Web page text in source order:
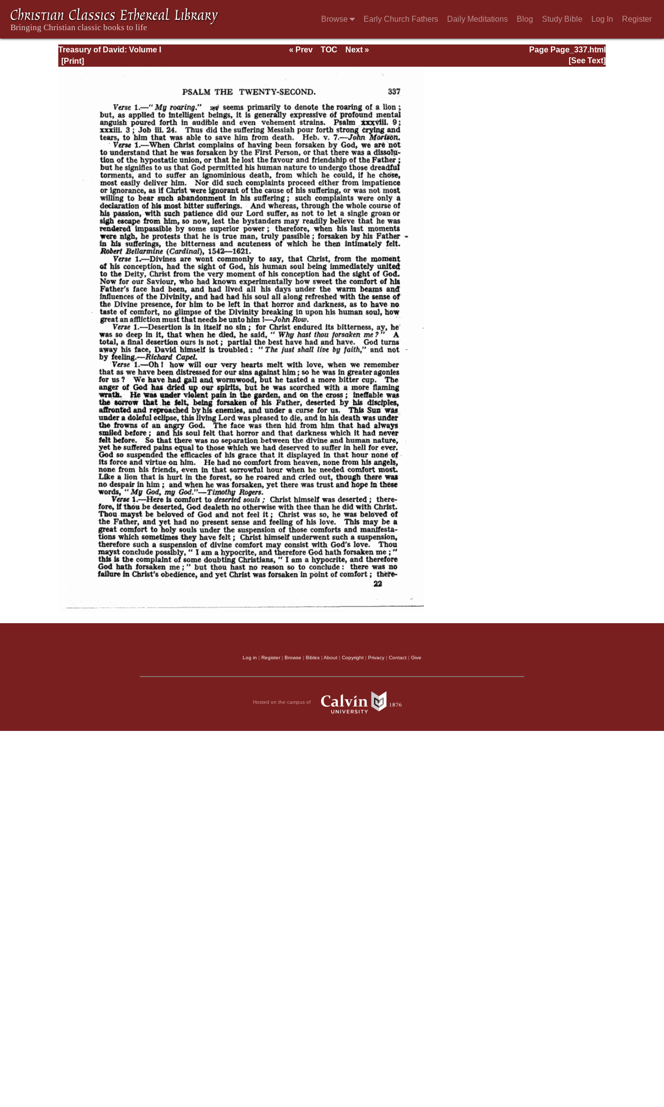
Browse Early Church Fathers Daily Meditations Blog Study Bible Log In Register
Treasury of David: Volume I Page Page_337.html
« Prev TOC
Next »
[See Text]
Log in | Register| Browse | Bibles | About | Copyright | Privacy | Contact | Give
Hosted on the campus of